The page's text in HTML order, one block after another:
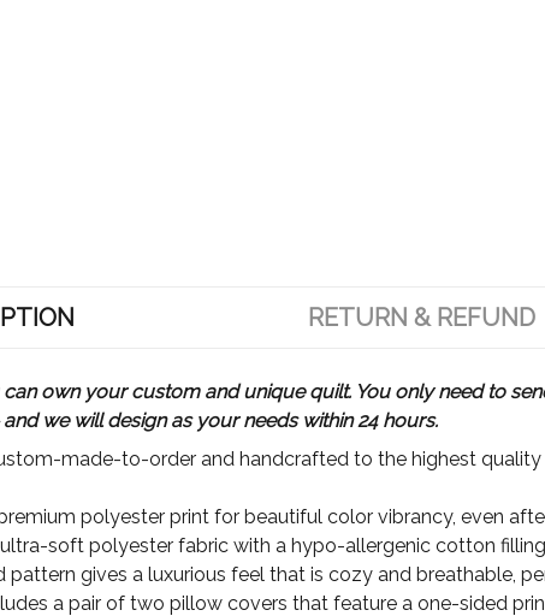
RETURN & REFUND
can own your custom and unique quilt. You only need to
and we will design as your needs within 24 hours.
made-to-order and handcrafted to the highest quality
polyester print for beautiful color vibrancy, even
soft polyester fabric with a hypo-allergenic cotton
gives a luxurious feel that is cozy and breathable,
a pair of two pillow covers that feature a one-sided